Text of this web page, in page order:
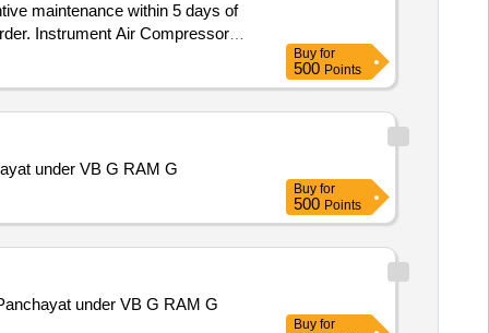
maintenance within 5 days of
Instrument Air Compressor
Buy for
500 Points
under VB G RAM G
Buy for
500 Points
under VB G RAM G
Buy for